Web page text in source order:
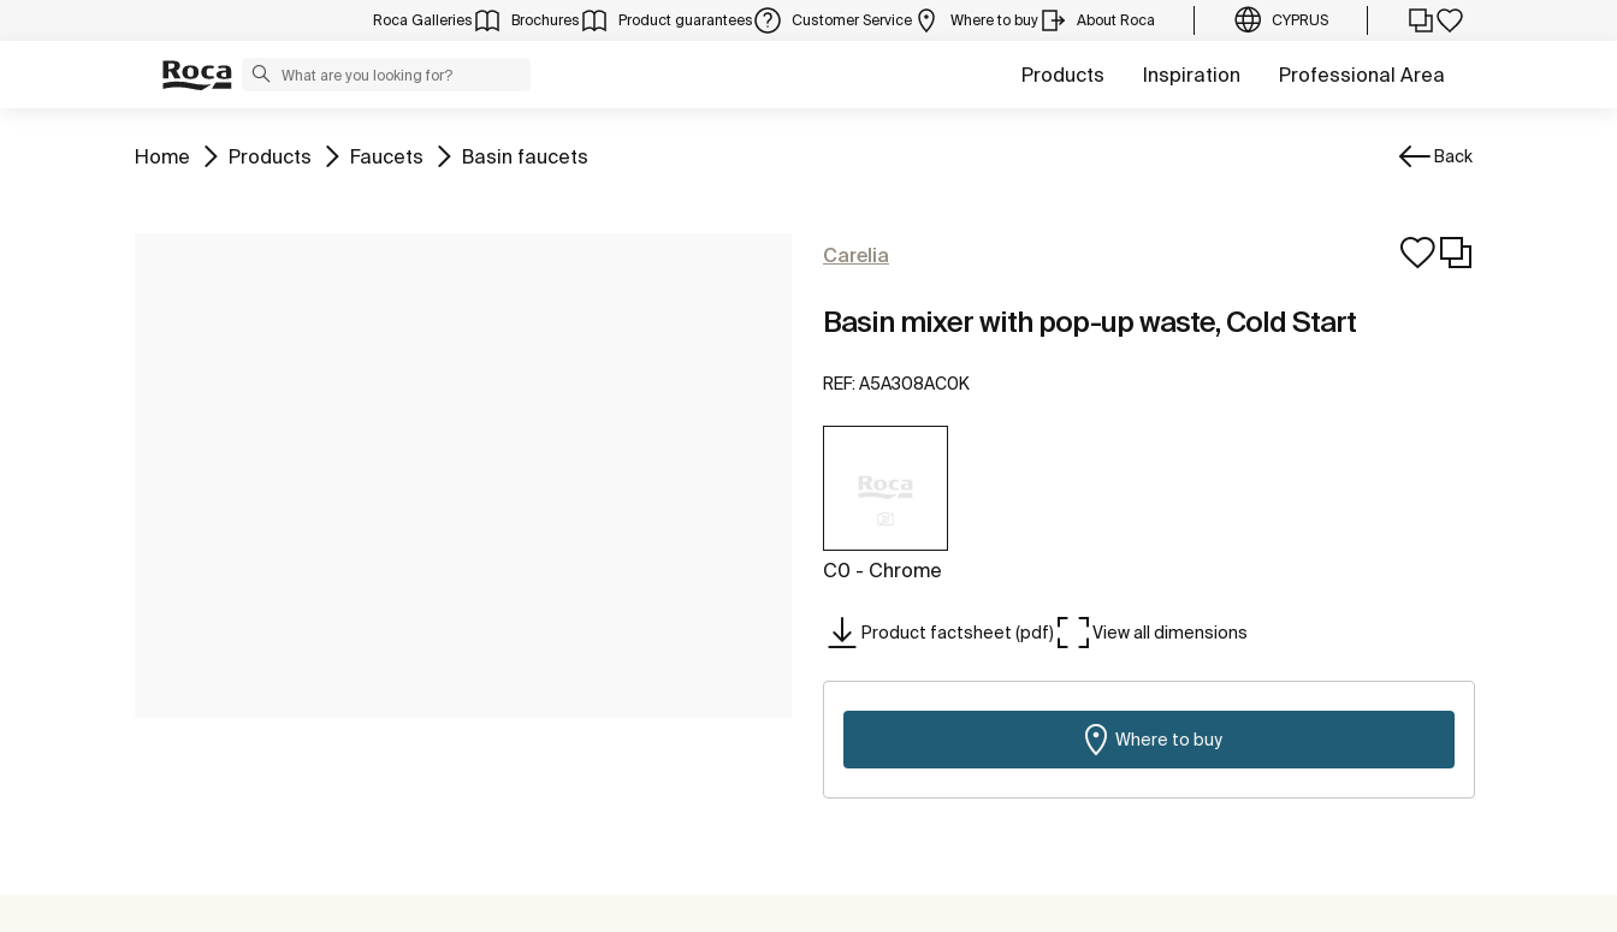
Roca Galleries Brochures Product guarantees Customer Service Where to buy About Roca CYPRUS
Products Inspiration Professional Area
Go to
Home Go to
Products Go to
Faucets Go to
Basin faucets Back
Carelia
Basin mixer with pop-up waste, Cold Start
REF: A5A308AC0K
C0 - Chrome
Product factsheet (pdf) View all dimensions
Where to buy